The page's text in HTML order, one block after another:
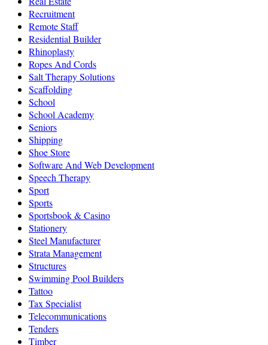
Recruitment
Remote Staff
Residential Builder
Rhinoplasty
Ropes And Cords
Salt Therapy Solutions
Scaffolding
School
School Academy
Seniors
Shipping
Shoe Store
Software And Web Development
Speech Therapy
Sport
Sports
Sportsbook & Casino
Stationery
Steel Manufacturer
Strata Management
Structures
Swimming Pool Builders
Tattoo
Tax Specialist
Telecommunications
Tenders
Timber